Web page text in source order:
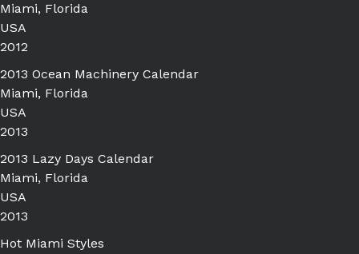
Miami, Florida
USA
2012
2013 Ocean Machinery Calendar
Miami, Florida
USA
2013
2013 Lazy Days Calendar
Miami, Florida
USA
2013
Hot Miami Styles